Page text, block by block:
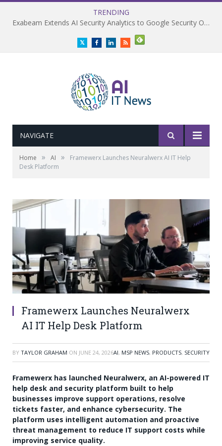
TRENDING
Exabeam Extends AI Security Analytics to Google Security Operations
TwitterFacebookLinkedInRSS
NAVIGATE
Home » AI »
Framewerx Launches Neuralwerx AI IT Help
Desk Platform
Framewerx Launches Neuralwerx
AI IT Help Desk Platform
BY TAYLOR GRAHAM ON JUNE 24, 2026AI, MSP NEWS, PRODUCTS, SECURITY
Framewerx has launched Neuralwerx, an AI-powered IT
help desk and security platform built to help
businesses improve support operations, resolve
tickets faster, and enhance cybersecurity. The
platform uses intelligent automation and proactive
threat management to reduce IT support costs while
improving service quality.